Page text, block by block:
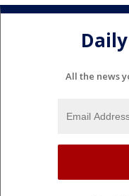
All the news